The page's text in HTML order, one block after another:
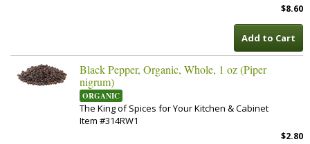
$8.60
Add to Cart
Black Pepper, Organic, Whole, 1 oz (Piper
nigrum)
ORGANIC
The King of Spices for Your Kitchen & Cabinet
Item #314RW1
$2.80